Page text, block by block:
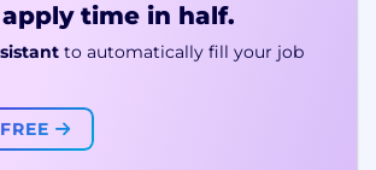
time in half.
to automatically fill your job